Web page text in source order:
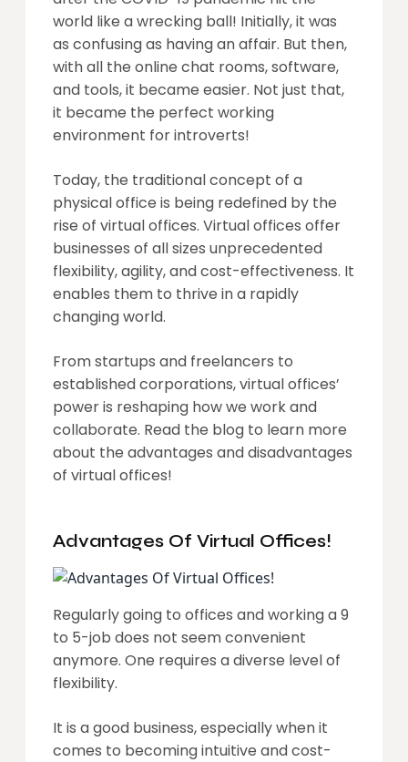
world like a wrecking ball! Initially, it was
as confusing as having an affair. But then,
with all the online chat rooms, software,
and tools, it became easier. Not just that,
it became the perfect working
environment for introverts!
Today, the traditional concept of a
physical office is being redefined by the
rise of virtual offices. Virtual offices offer
businesses of all sizes unprecedented
flexibility, agility, and cost-effectiveness. It
enables them to thrive in a rapidly
changing world.
From startups and freelancers to
established corporations, virtual offices’
power is reshaping how we work and
collaborate. Read the blog to learn more
about the advantages and disadvantages
of virtual offices!
Advantages Of Virtual Offices!
Regularly going to offices and working a 9
to 5-job does not seem convenient
anymore. One requires a diverse level of
flexibility.
It is a good business, especially when it
comes to becoming intuitive and cost-